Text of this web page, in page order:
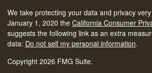
We take protecting your data and privacy
January 1, 2020 the California Consumer
suggests the following link as an extra
data: Do not sell my personal information.
Copyright 2026 FMG Suite.